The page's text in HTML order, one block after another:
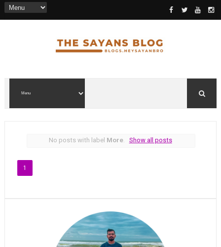
No posts with label More Show all posts
1